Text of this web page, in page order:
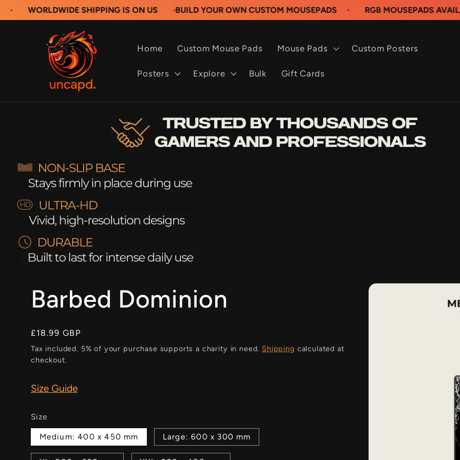
SHIPPING IS ON US ·BUILD YOUR OWN CUSTOM MOUSEPADS · RGB MOUSEPADS AVAILABLE NOW
Skip to
content
Home Custom Mouse Pads Mouse Pads Custom Posters
Posters Explore Bulk Gift Cards
Barbed Dominion
Regular
price
£18.99 GBP
Tax included. 5% of your purchase supports a charity in need. Shipping calculated at
checkout.
Size Guide
Size
Medium: 400 x 450 mm Large: 600 x 300 mm